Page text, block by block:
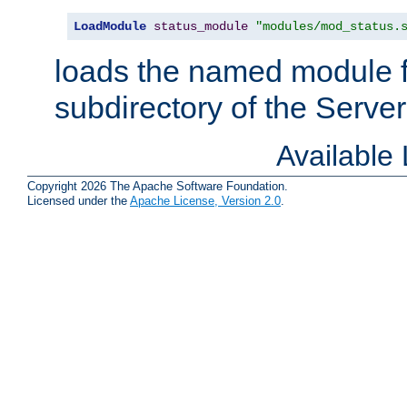
LoadModule status_module "modules/
loads the named module
subdirectory of the
Available
Copyright 2026 The Apache Software Foundation.
Licensed under the Apache License, Version 2.0.